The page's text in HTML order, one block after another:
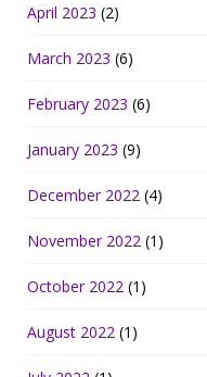
April 2023 (2)
March 2023 (6)
February 2023 (6)
January 2023 (9)
December 2022 (4)
November 2022 (1)
October 2022 (1)
August 2022 (1)